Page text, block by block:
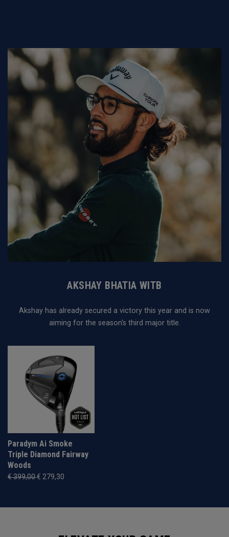
AKSHAY BHATIA WITB
Akshay has already secured a victory this year and is now
aiming for the season's third major title.
Paradym Ai Smoke
Triple Diamond Fairway
Woods
€ 399,00€ 279,30